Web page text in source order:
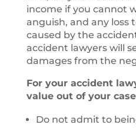
income if you cannot
anguish, and any loss
caused by the
accident lawyers will
damages from the
For your accident
value out of your
Do not admit to